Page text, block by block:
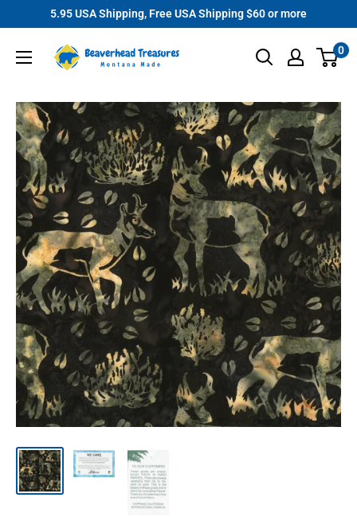
content
5.95 USA Shipping, Free USA Shipping $60 or more
Beaverhead
Treasures
0